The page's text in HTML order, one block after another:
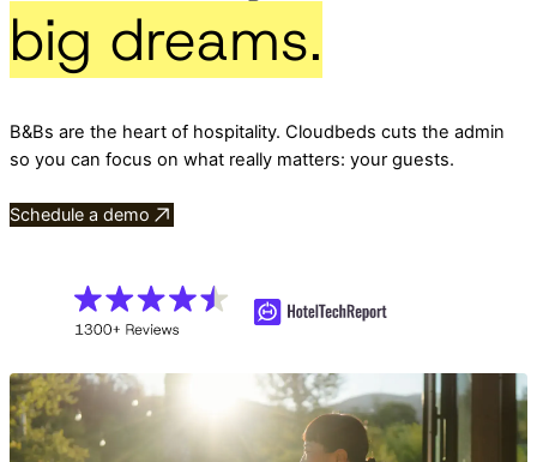
big dreams.
B&Bs are the heart of hospitality. Cloudbeds cuts the admin
so you can focus on what really matters: your guests.
Schedule a demo